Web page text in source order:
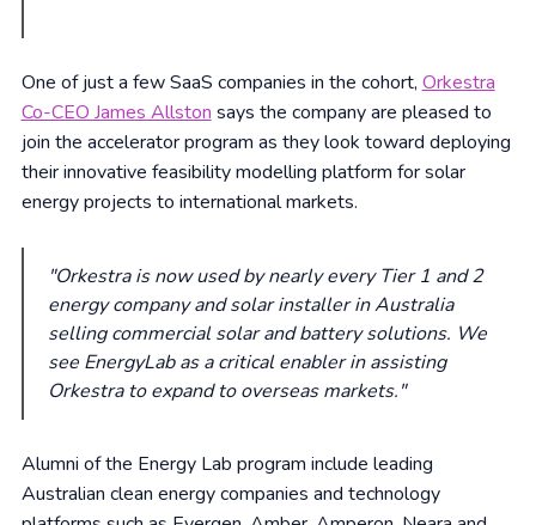
One of just a few SaaS companies in the cohort, Orkestra
Co-CEO James Allston says the company are pleased to
join the accelerator program as they look toward deploying
their innovative feasibility modelling platform for solar
energy projects to international markets.
"Orkestra is now used by nearly every Tier 1 and 2
energy company and solar installer in Australia
selling commercial solar and battery solutions. We
see EnergyLab as a critical enabler in assisting
Orkestra to expand to overseas markets."
Alumni of the Energy Lab program include leading
Australian clean energy companies and technology